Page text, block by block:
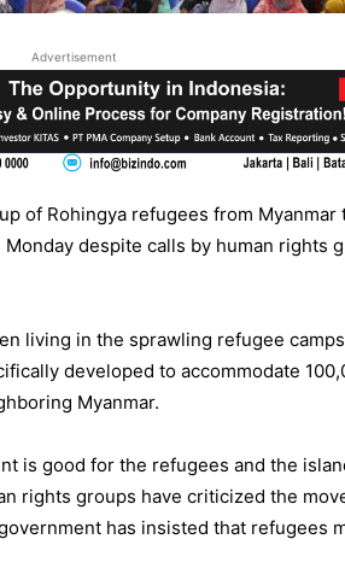
Advertisement
of Rohingya refugees from Myanmar
despite calls by human rights
living in the sprawling refugee camps
developed to accommodate
Myanmar.
is good for the refugees and the
rights groups have criticized the
has insisted that refugees